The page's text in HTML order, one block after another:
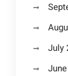
July